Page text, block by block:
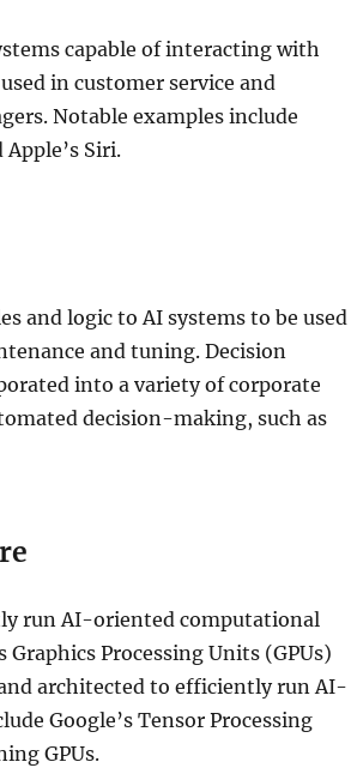
capable of interacting with
in customer service and
Notable examples include
Siri.
and logic to AI systems to be used
and tuning. Decision
into a variety of corporate
decision-making, such as
run AI-oriented computational
Processing Units (GPUs)
architected to efficiently run AI-
Google’s Tensor Processing
GPUs.